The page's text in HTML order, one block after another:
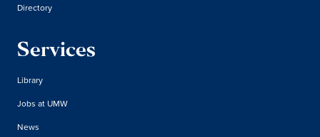
Directory
Services
Library
Jobs at UMW
News